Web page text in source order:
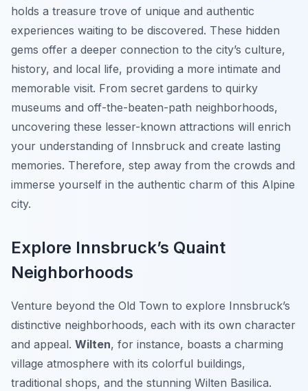
holds a treasure trove of unique and authentic
experiences waiting to be discovered. These hidden
gems offer a deeper connection to the city’s culture,
history, and local life, providing a more intimate and
memorable visit. From secret gardens to quirky
museums and off-the-beaten-path neighborhoods,
uncovering these lesser-known attractions will enrich
your understanding of Innsbruck and create lasting
memories. Therefore, step away from the crowds and
immerse yourself in the authentic charm of this Alpine
city.
Explore Innsbruck’s Quaint
Neighborhoods
Venture beyond the Old Town to explore Innsbruck’s
distinctive neighborhoods, each with its own character
and appeal. Wilten, for instance, boasts a charming
village atmosphere with its colorful buildings,
traditional shops, and the stunning Wilten Basilica.